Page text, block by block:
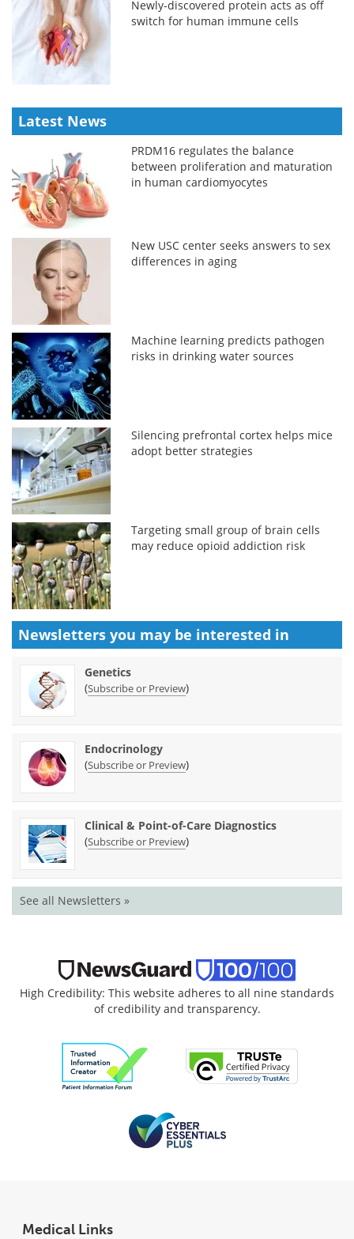
Newly-discovered protein acts as off
switch for human immune cells
Latest News
PRDM16 regulates the balance
between proliferation and maturation
in human cardiomyocytes
New USC center seeks answers to sex
differences in aging
Machine learning predicts pathogen
risks in drinking water sources
Silencing prefrontal cortex helps mice
adopt better strategies
Targeting small group of brain cells
may reduce opioid addiction risk
Newsletters you may be interested in
Genetics
(Subscribe or Preview)
Endocrinology
(Subscribe or Preview)
Clinical & Point-of-Care Diagnostics
(Subscribe or Preview)
See all Newsletters »
High Credibility: This website adheres to all nine standards
of credibility and transparency.
Medical Links